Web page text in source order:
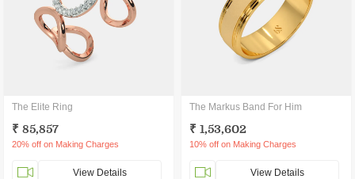
The Elite Ring
₹ 85,857
20% off on Making Charges
View Details
The Markus Band For Him
₹ 1,53,602
10% off on Making Charges
View Details